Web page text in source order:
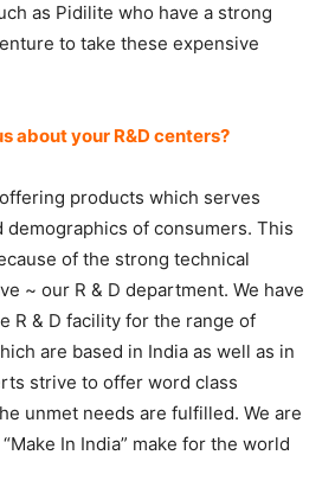
as Pidilite who have a strong
to take these expensive
about your R&D centers?
products which serves
demographics of consumers. This
of the strong technical
~ our R & D department. We have
R & D facility for the range of
are based in India as well as in
strive to offer word class
unmet needs are fulfilled. We are
In India” make for the world